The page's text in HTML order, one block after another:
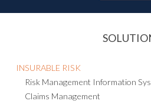
INSURABLE RISK
Risk Management Information
Claims Management